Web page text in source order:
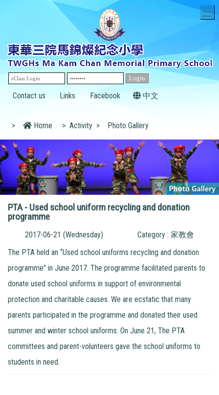
Contact us Links Facebook 中文
> Home > Activity > Photo Gallery
PTA - Used school uniform recycling and donation
programme
2017-06-21 (Wednesday)
Category : 家教會
The PTA held an “Used school uniforms recycling and donation
programme” in June 2017. The programme facilitated parents to
donate used school uniforms in support of environmental
protection and charitable causes. We are ecstatic that many
parents participated in the programme and donated their used
summer and winter school uniforms. On June 21, The PTA
committees and parent-volunteers gave the school uniforms to
students in need.